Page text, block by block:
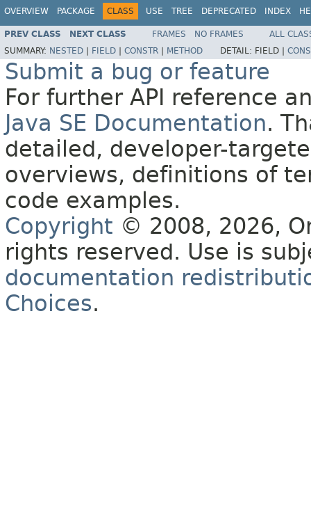
OVERVIEW PACKAGE CLASS USE TREE DEPRECATED INDEX
PREV CLASS NEXT CLASS FRAMES NO FRAMES
ALL
SUMMARY: NESTED FIELD CONSTR METHOD DETAIL: FIELD |
Submit a bug or feature
For further API reference
Java SE Documentation.
detailed, developer-
overviews, definitions of
code examples.
Copyright © 2008, 2026,
rights reserved. Use is
documentation
Choices.